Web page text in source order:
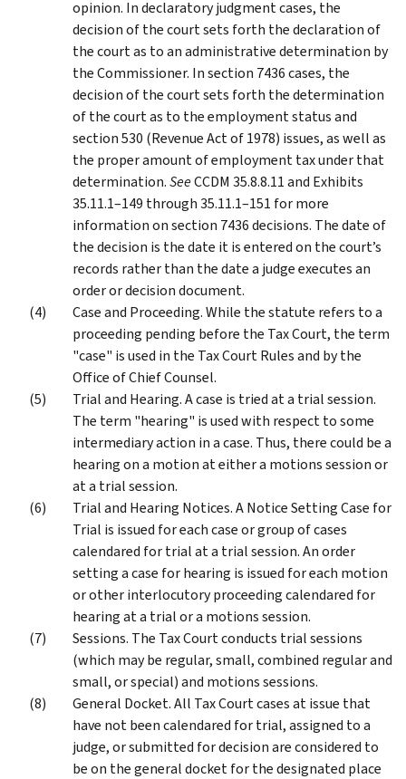
opinion. In declaratory judgment cases, the
decision of the court sets forth the declaration of
the court as to an administrative determination by
the Commissioner. In section 7436 cases, the
decision of the court sets forth the determination
of the court as to the employment status and
section 530 (Revenue Act of 1978) issues, as well as
the proper amount of employment tax under that
determination.SeeCCDM 35.8.8.11 and Exhibits
35.11.1–149 through 35.11.1–151 for more
information on section 7436 decisions. The date of
the decision is the date it is entered on the court’s
records rather than the date a judge executes an
order or decision document.
Case and Proceeding. While the statute refers to a
proceeding pending before the Tax Court, the term
"case" is used in the Tax Court Rules and by the
Office of Chief Counsel.
Trial and Hearing. A case is tried at a trial session.
The term "hearing" is used with respect to some
intermediary action in a case. Thus, there could be a
hearing on a motion at either a motions session or
at a trial session.
Trial and Hearing Notices. A Notice Setting Case for
Trial is issued for each case or group of cases
calendared for trial at a trial session. An order
setting a case for hearing is issued for each motion
or other interlocutory proceeding calendared for
hearing at a trial or a motions session.
Sessions. The Tax Court conducts trial sessions
(which may be regular, small, combined regular and
small, or special) and motions sessions.
General Docket. All Tax Court cases at issue that
have not been calendared for trial, assigned to a
judge, or submitted for decision are considered to
be on the general docket for the designated place